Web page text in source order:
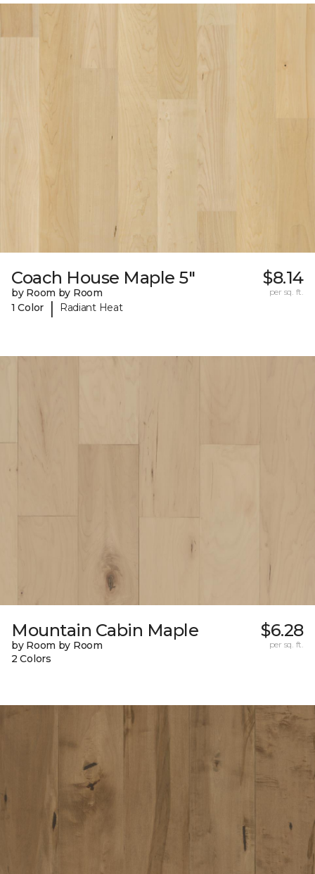
Coach House Maple 5"
by Room by Room
1 Color
| Radiant Heat
$8.14
per sq. ft.
Mountain Cabin Maple
by Room by Room
2 Colors
$6.28
per sq. ft.